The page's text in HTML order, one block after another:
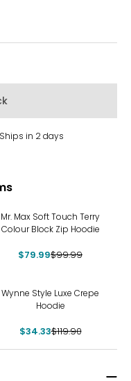
Ships in 2 days
Mr. Max Soft Touch Terry
Colour Block Zip Hoodie
$79.99$99.99
Wynne Style Luxe Crepe
Hoodie
$34.33$119.90